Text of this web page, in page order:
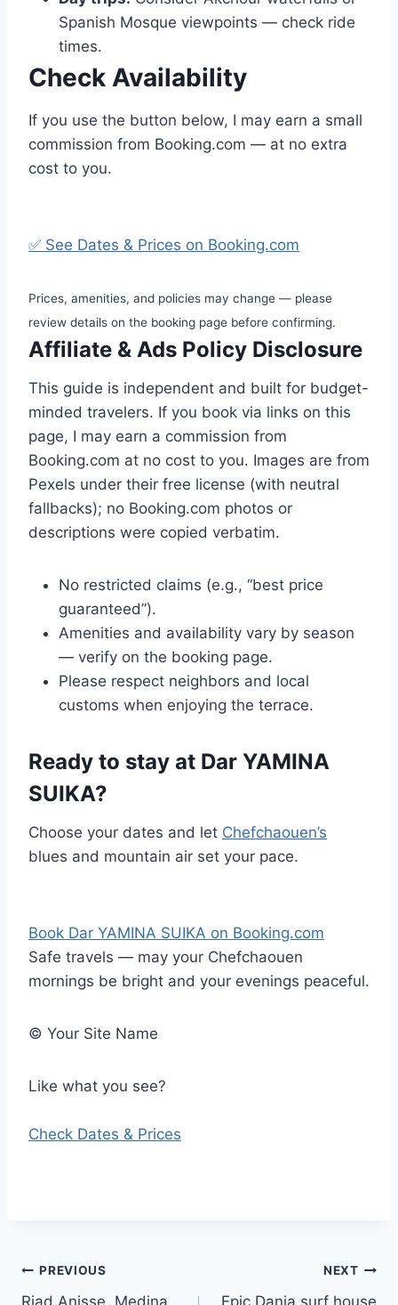
Spanish Mosque viewpoints — check ride
times.
Check Availability
If you use the button below, I may earn a small
commission from Booking.com — at no extra
cost to you.
✅ See Dates & Prices on Booking.com
Prices, amenities, and policies may change — please
review details on the booking page before confirming.
Affiliate & Ads Policy Disclosure
This guide is independent and built for budget-
minded travelers. If you book via links on this
page, I may earn a commission from
Booking.com at no cost to you. Images are from
Pexels under their free license (with neutral
fallbacks); no Booking.com photos or
descriptions were copied verbatim.
No restricted claims (e.g., “best price
guaranteed”).
Amenities and availability vary by season
— verify on the booking page.
Please respect neighbors and local
customs when enjoying the terrace.
Ready to stay at Dar YAMINA
SUIKA?
Choose your dates and let Chefchaouen’s
blues and mountain air set your pace.
Book Dar YAMINA SUIKA on Booking.com
Safe travels — may your Chefchaouen
mornings be bright and your evenings peaceful.
© Your Site Name
Like what you see?
Check Dates & Prices
Post
PREVIOUS
Riad Anisse, Medina
NEXT
Epic Dania surf house